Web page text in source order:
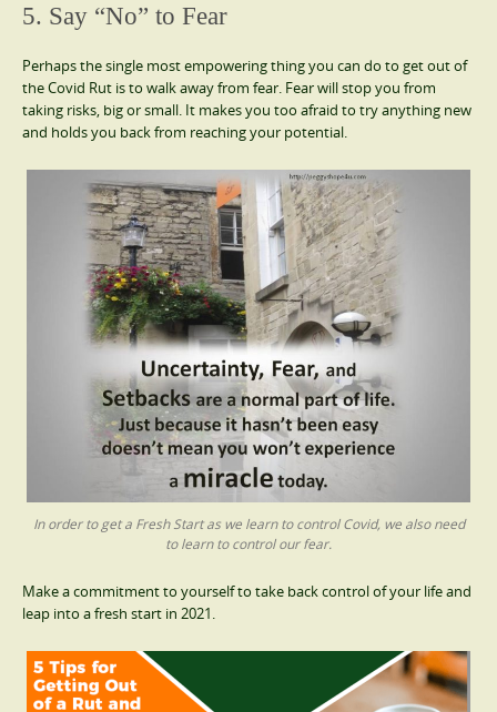
5. Say “No” to Fear
Perhaps the single most empowering thing you can do to get out of
the Covid Rut is to walk away from fear. Fear will stop you from
taking risks, big or small. It makes you too afraid to try anything new
and holds you back from reaching your potential.
In order to get a Fresh Start as we learn to control Covid, we also need
to learn to control our fear.
Make a commitment to yourself to take back control of your life and
leap into a fresh start in 2021.